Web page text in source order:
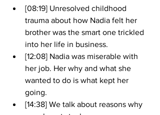
[08:19] Unresolved childhood
trauma about how Nadia felt her
brother was the smart one trickled
into her life in business.
[12:08] Nadia was miserable with
her job. Her why and what she
wanted to do is what kept her
going.
[14:38] We talk about reasons why